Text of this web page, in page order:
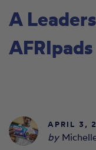
A
AFRIpads
APRIL 3,
by